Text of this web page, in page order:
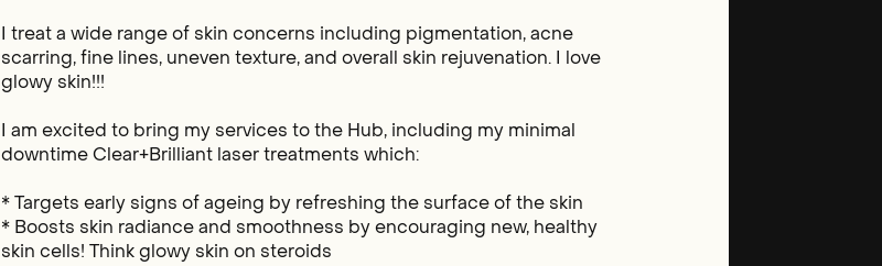
I treat a wide range of skin concerns including pigmentation, acne
scarring, fine lines, uneven texture, and overall skin rejuvenation. I love
glowy skin!!!
I am excited to bring my services to the Hub, including my minimal
downtime Clear+Brilliant laser treatments which:
* Targets early signs of ageing by refreshing the surface of the skin
* Boosts skin radiance and smoothness by encouraging new, healthy
skin cells! Think glowy skin on steroids